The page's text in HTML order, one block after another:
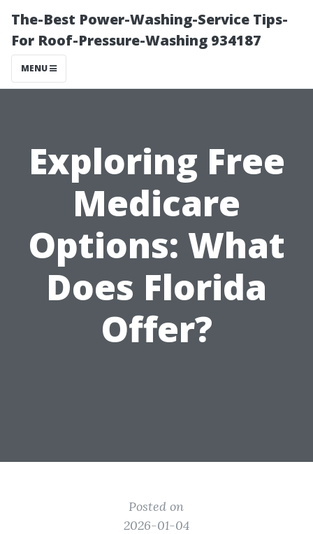
The-Best Power-Washing-Service Tips-
For Roof-Pressure-Washing 934187
MENU
Exploring Free
Medicare
Options: What
Does Florida
Offer?
Posted on
2026-01-04